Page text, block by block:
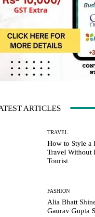
ARTICLES
TRAVEL
How to Style a
Travel Without
Tourist
FASHION
Alia Bhatt
Gaurav Gupta